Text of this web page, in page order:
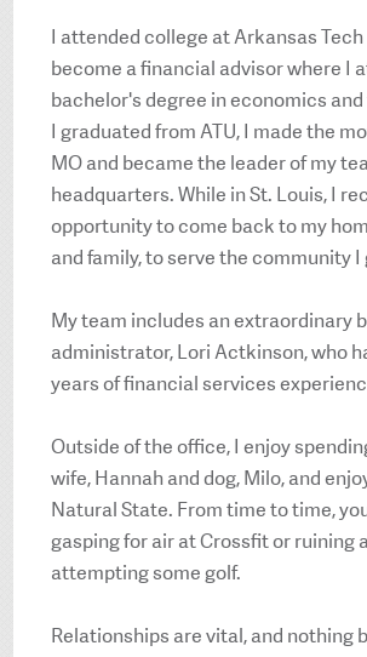
I attended college at Arkansas
become a financial advisor where I
bachelor's degree in economics
I graduated from ATU, I made the
MO and became the leader of my
headquarters. While in St. Louis, I
opportunity to come back to my
and family, to serve the community I
My team includes an extraordinary
administrator, Lori Actkinson, who
years of financial services
Outside of the office, I enjoy
wife, Hannah and dog, Milo, and
Natural State. From time to time,
gasping for air at Crossfit or ruining
attempting some golf.
Relationships are vital, and nothing